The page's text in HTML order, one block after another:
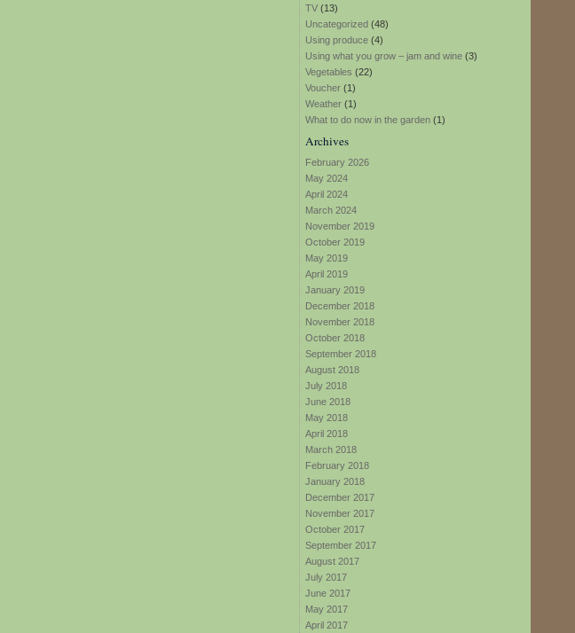
TV (13)
Uncategorized (48)
Using produce (4)
Using what you grow – jam and wine (3)
Vegetables (22)
Voucher (1)
Weather (1)
What to do now in the garden (1)
Archives
February 2026
May 2024
April 2024
March 2024
November 2019
October 2019
May 2019
April 2019
January 2019
December 2018
November 2018
October 2018
September 2018
August 2018
July 2018
June 2018
May 2018
April 2018
March 2018
February 2018
January 2018
December 2017
November 2017
October 2017
September 2017
August 2017
July 2017
June 2017
May 2017
April 2017